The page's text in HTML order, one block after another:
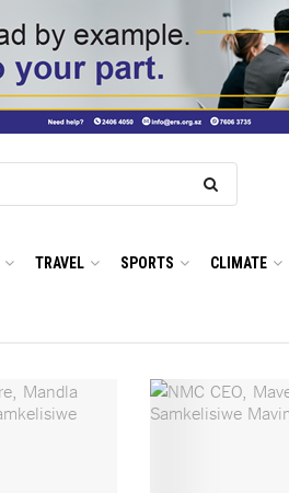
TRAVEL SPORTS CLIMATE